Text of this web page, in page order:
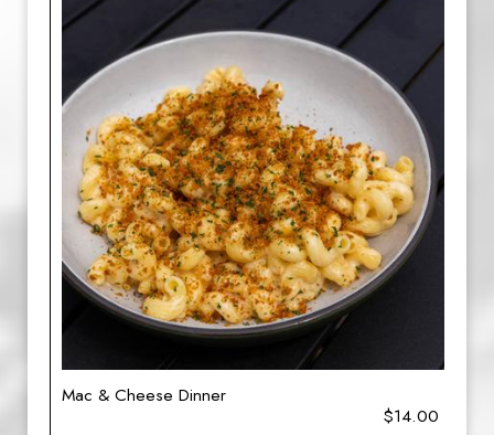
Mac & Cheese Dinner
$14.00